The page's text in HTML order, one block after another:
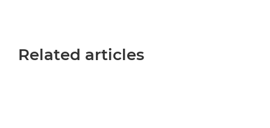
Related articles